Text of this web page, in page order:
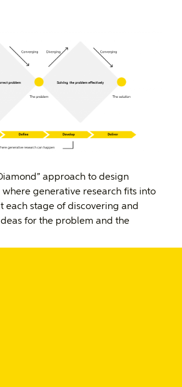
approach to design
generative research fits into
each stage of discovering and
for the problem and the